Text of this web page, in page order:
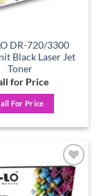
DR-720/3300
Black Laser Jet
Toner
for Price
For Price
Add to
wishlist